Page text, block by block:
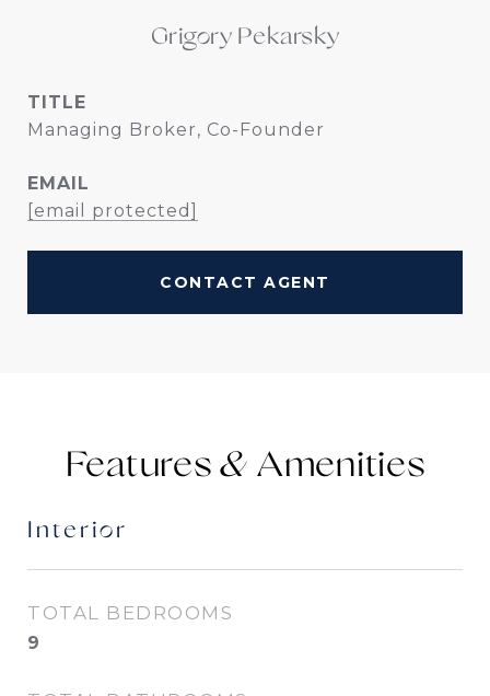
Grigory Pekarsky
TITLE
Managing Broker, Co-Founder
EMAIL
[email protected]
CONTACT AGENT
Features &
Interior
TOTAL BEDROOMS
9